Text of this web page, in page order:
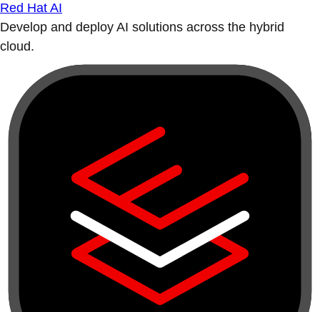
Red Hat AI
Develop and deploy AI solutions across the hybrid
cloud.